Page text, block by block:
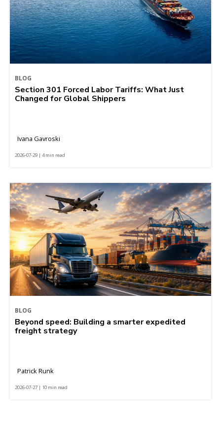
BLOG
Section 301 Forced Labor Tariffs: What Just
Changed for Global Shippers
Ivana Gavroski
2026-07-29 | 4 min read
BLOG
Beyond speed: Building a smarter expedited
freight strategy
Patrick Runk
2026-07-27 | 10 min read